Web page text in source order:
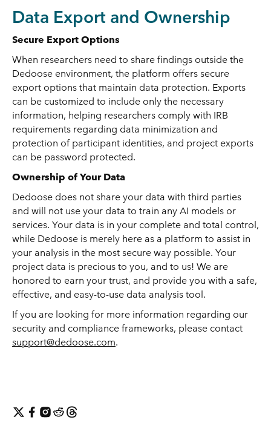
Data Export and Ownership
Secure Export Options
When researchers need to share findings outside the
Dedoose environment, the platform offers secure
export options that maintain data protection. Exports
can be customized to include only the necessary
information, helping researchers comply with IRB
requirements regarding data minimization and
protection of participant identities, and project exports
can be password protected.
Ownership of Your Data
Dedoose does not share your data with third parties
and will not use your data to train any AI models or
services. Your data is in your complete and total control,
while Dedoose is merely here as a platform to assist in
your analysis in the most secure way possible. Your
project data is precious to you, and to us! We are
honored to earn your trust, and provide you with a safe,
effective, and easy-to-use data analysis tool.
If you are looking for more information regarding our
security and compliance frameworks, please contact
support@dedoose.com.